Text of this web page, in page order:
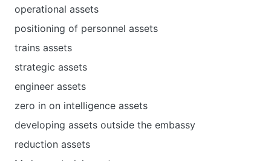
operational assets
positioning of personnel assets
trains assets
strategic assets
engineer assets
zero in on intelligence assets
developing assets outside the embassy
reduction assets